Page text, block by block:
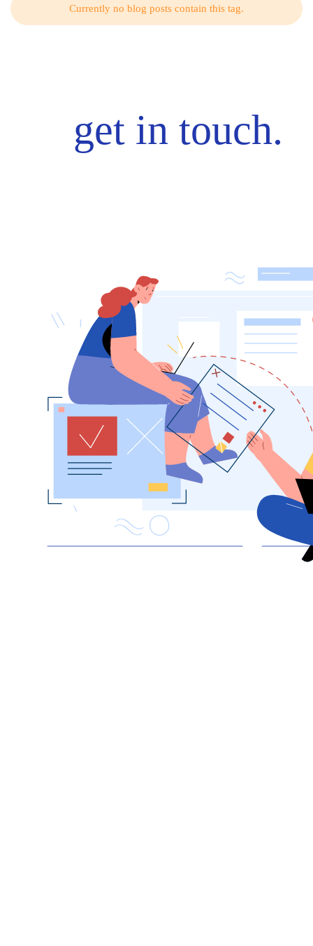
Currently no blog posts contain this tag.
get in touch.